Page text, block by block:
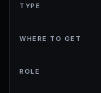
TYPE
WHERE TO GET
ROLE